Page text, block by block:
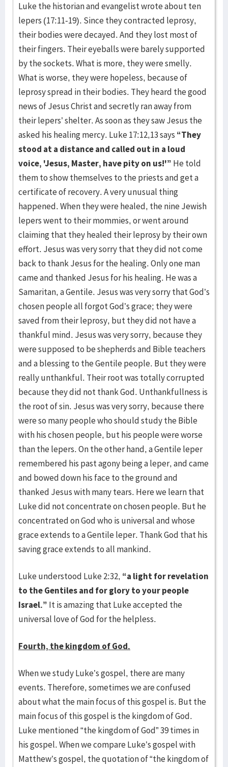
Luke the historian and evangelist wrote about ten
lepers (17:11-19). Since they contracted leprosy,
their bodies were decayed. And they lost most of
their fingers. Their eyeballs were barely supported
by the sockets. What is more, they were smelly.
What is worse, they were hopeless, because of
leprosy spread in their bodies. They heard the good
news of Jesus Christ and secretly ran away from
their lepers’ shelter. As soon as they saw Jesus the
asked his healing mercy. Luke 17:12,13 says “They
stood at a distance and called out in a loud
voice, 'Jesus, Master, have pity on us!'” He told
them to show themselves to the priests and get a
certificate of recovery. A very unusual thing
happened. When they were healed, the nine Jewish
lepers went to their mommies, or went around
claiming that they healed their leprosy by their own
effort. Jesus was very sorry that they did not come
back to thank Jesus for the healing. Only one man
came and thanked Jesus for his healing. He was a
Samaritan, a Gentile. Jesus was very sorry that God’s
chosen people all forgot God’s grace; they were
saved from their leprosy, but they did not have a
thankful mind. Jesus was very sorry, because they
were sup­posed to be shepherds and Bible teachers
and a blessing to the Gentile people. But they were
really unthankful. Their root was totally corrupted
because they did not thank God. Unthank­fullness is
the root of sin. Jesus was very sorry, because there
were so many people who should study the Bible
with his chosen people, but his people were worse
than the lepers. On the other hand, a Gentile leper
remem­bered his past agony being a leper, and came
and bowed down his face to the ground and
thanked Jesus with many tears. Here we learn that
Luke did not concentrate on chosen people. But he
concentrated on God who is universal and whose
grace extends to a Gentile leper. Thank God that his
saving grace extends to all mankind.
Luke understood Luke 2:32, “a light for revelation
to the Gentiles and for glory to your people
Israel.” It is amazing that Luke accepted the
universal love of God for the helpless.
Fourth, the kingdom of God.
When we study Luke’s gospel, there are many
events. Therefore, sometimes we are confused
about what the main focus of this gospel is. But the
main focus of this gospel is the kingdom of God.
Luke mentioned “the kingdom of God” 39 times in
his gospel. When we compare Luke’s gospel with
Matthew’s gospel, the quotation of “the kingdom of